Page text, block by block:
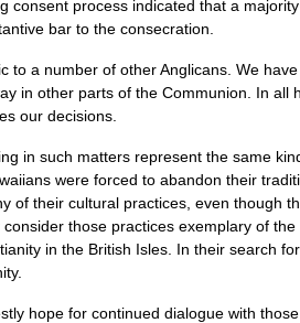
process indicated that a
bar to the consecration.
a number of other Anglicans. We
in other parts of the Communion. In all
our decisions.
in such matters represent the same
were forced to abandon their
of their cultural practices, even though
those practices exemplary of
in the British Isles. In their search
hope for continued dialogue with